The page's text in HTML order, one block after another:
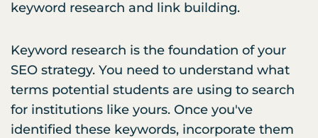
keyword research and link building.
Keyword research is the foundation of your
SEO strategy. You need to understand what
terms potential students are using to search
for institutions like yours. Once you've
identified these keywords, incorporate them